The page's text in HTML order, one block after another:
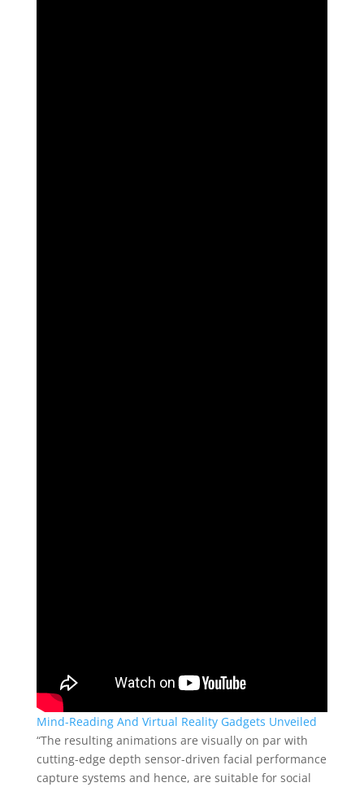
Mind-Reading And Virtual Reality Gadgets Unveiled
“The resulting animations are visually on par with
cutting-edge depth sensor-driven facial performance
capture systems and hence, are suitable for social